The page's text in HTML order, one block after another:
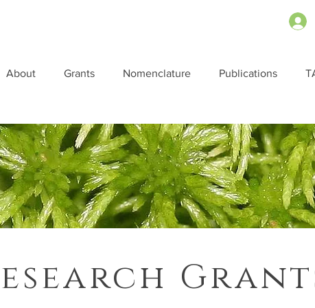
About Grants Nomenclature Publications